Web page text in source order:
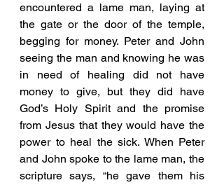
encountered a lame man, laying at
the gate or the door of the temple,
begging for money. Peter and John
seeing the man and knowing he was
in need of healing did not have
money to give, but they did have
God’s Holy Spirit and the promise
from Jesus that they would have the
power to heal the sick. When Peter
and John spoke to the lame man, the
scripture says, “he gave them his